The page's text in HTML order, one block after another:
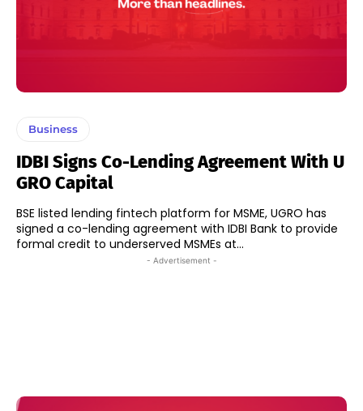
Business
IDBI Signs Co-Lending Agreement With U
GRO Capital
BSE listed lending fintech platform for MSME, UGRO has
signed a co-lending agreement with IDBI Bank to provide
formal credit to underserved MSMEs at...
- Advertisement -